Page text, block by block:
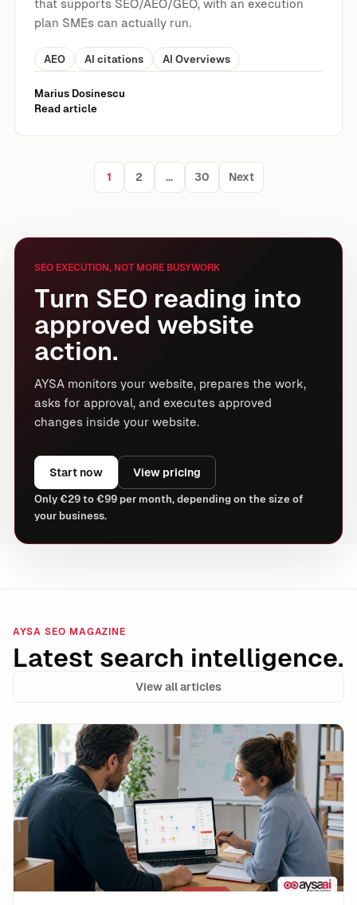
that supports SEO/AEO/GEO, with an execution
plan SMEs can actually run.
AEO AI citations AI Overviews
Marius Dosinescu
Read article
Posts pagination
1 2 … 30 Next
SEO EXECUTION, NOT MORE BUSYWORK
Turn SEO reading into
approved website
action.
AYSA monitors your website, prepares the work,
asks for approval, and executes approved
changes inside your website.
Start now View pricing
Only €29 to €99 per month, depending on the size of
your business.
AYSA SEO MAGAZINE
Latest search intelligence.
View all articles
Shopify Campaign Autopilot and the Rise of